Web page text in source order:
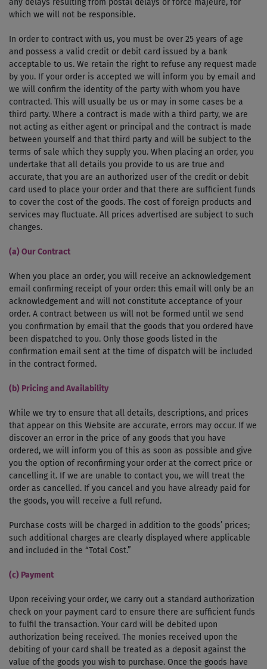
any delays resulting from postal delays or force majeure, for
which we will not be responsible.
In order to contract with us, you must be over 25 years of age
and possess a valid credit or debit card issued by a bank
acceptable to us. We retain the right to refuse any request made
by you. If your order is accepted we will inform you by email and
we will confirm the identity of the party with whom you have
contracted. This will usually be us or may in some cases be a
third party. Where a contract is made with a third party, we are
not acting as either agent or principal and the contract is made
between yourself and that third party and will be subject to the
terms of sale which they supply you. When placing an order, you
undertake that all details you provide to us are true and
accurate, that you are an authorized user of the credit or debit
card used to place your order and that there are sufficient funds
to cover the cost of the goods. The cost of foreign products and
services may fluctuate. All prices advertised are subject to such
changes.
(a) Our Contract
When you place an order, you will receive an acknowledgement
e­mail confirming receipt of your order: this email will only be an
acknowledgement and will not constitute acceptance of your
order. A contract between us will not be formed until we send
you confirmation by e­mail that the goods that you ordered have
been dispatched to you. Only those goods listed in the
confirmation e­mail sent at the time of dispatch will be included
in the contract formed.
(b) Pricing and Availability
While we try to ensure that all details, descriptions, and prices
that appear on this Website are accurate, errors may occur. If we
discover an error in the price of any goods that you have
ordered, we will inform you of this as soon as possible and give
you the option of reconfirming your order at the correct price or
cancelling it. If we are unable to contact you, we will treat the
order as cancelled. If you cancel and you have already paid for
the goods, you will receive a full refund.
Purchase costs will be charged in addition to the goods’ prices;
such additional charges are clearly displayed where applicable
and included in the “Total Cost.”
(c) Payment
Upon receiving your order, we carry out a standard authorization
check on your payment card to ensure there are sufficient funds
to fulfil the transaction. Your card will be debited upon
authorization being received. The monies received upon the
debiting of your card shall be treated as a deposit against the
value of the goods you wish to purchase. Once the goods have